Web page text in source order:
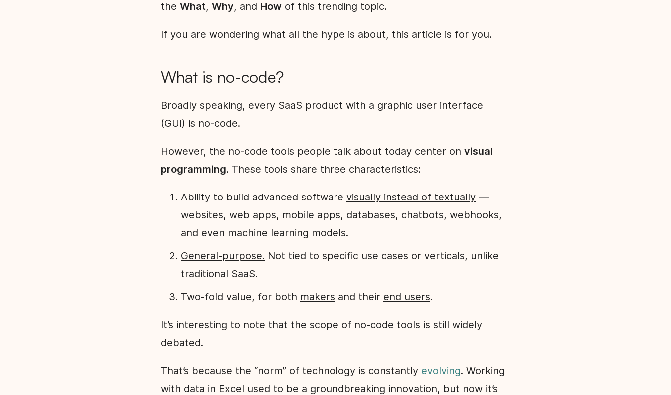
the What, Why, and How of this trending topic.
If you are wondering what all the hype is about, this article is for you.
What is no-code?
Broadly speaking, every SaaS product with a graphic user interface
(GUI) is no-code.
However, the no-code tools people talk about today center on visual
programming. These tools share three characteristics:
Ability to build advanced software visually instead of textually —
websites, web apps, mobile apps, databases, chatbots, webhooks,
and even machine learning models.
General-purpose. Not tied to specific use cases or verticals, unlike
traditional SaaS.
Two-fold value, for both makers and their end users.
It’s interesting to note that the scope of no-code tools is still widely
debated.
That’s because the “norm” of technology is constantly evolving. Working
with data in Excel used to be a groundbreaking innovation, but now it’s